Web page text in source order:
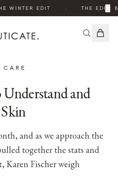
WINTER EDIT THE EDIT:
×
Understand and
and as we approach the
together the stats and
Karen Fischer weigh